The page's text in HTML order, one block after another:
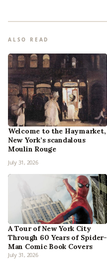
ALSO READ
Welcome to the Haymarket,
New York’s scandalous
Moulin Rouge
July 31, 2026
A Tour of New York City
Through 60 Years of Spider-
Man Comic Book Covers
July 31, 2026